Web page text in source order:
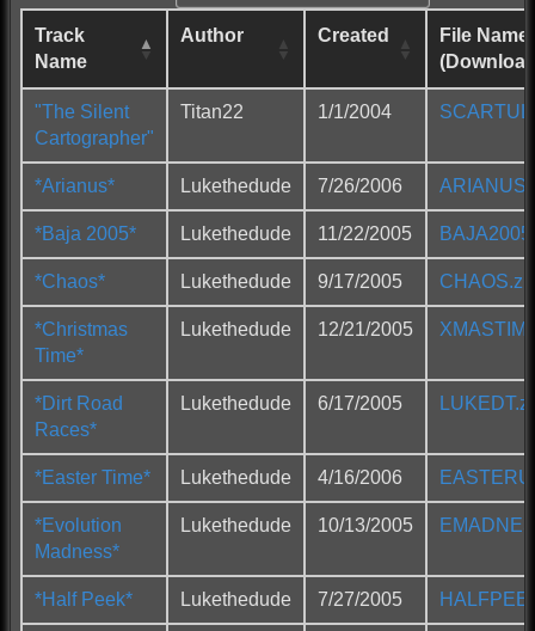
Track
Name
Author Created
File Name
"The Silent
Cartographer"
Titan22 1/1/2004
*Arianus* Lukethedude 7/26/2006
*Baja 2005* Lukethedude 11/22/2005
*Chaos* Lukethedude 9/17/2005
*Christmas
Time*
Lukethedude 12/21/2005
*Dirt Road
Races*
Lukethedude 6/17/2005
*Easter Time* Lukethedude 4/16/2006
*Evolution
Madness*
Lukethedude 10/13/2005
*Half Peek* Lukethedude 7/27/2005